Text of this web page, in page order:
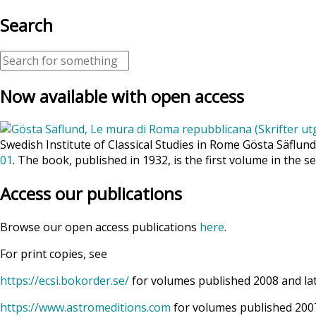
Search
Now available with open access
Swedish Institute of Classical Studies in Rome Gösta
01. The book, published in 1932, is the first volume in the
Access our publications
Browse our open access publications here.
For print copies, see
https://ecsi.bokorder.se/for volumes published 2008 and
https://www.astromeditions.com for volumes published